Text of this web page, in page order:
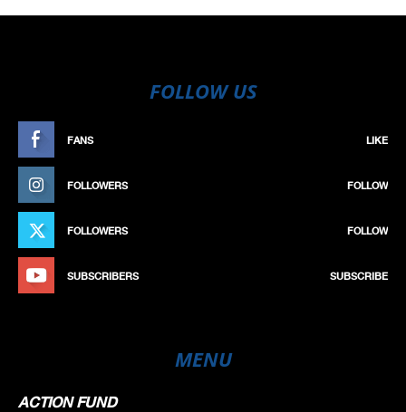
FOLLOW US
FANS LIKE
FOLLOWERS FOLLOW
FOLLOWERS FOLLOW
SUBSCRIBERS SUBSCRIBE
MENU
ACTION FUND